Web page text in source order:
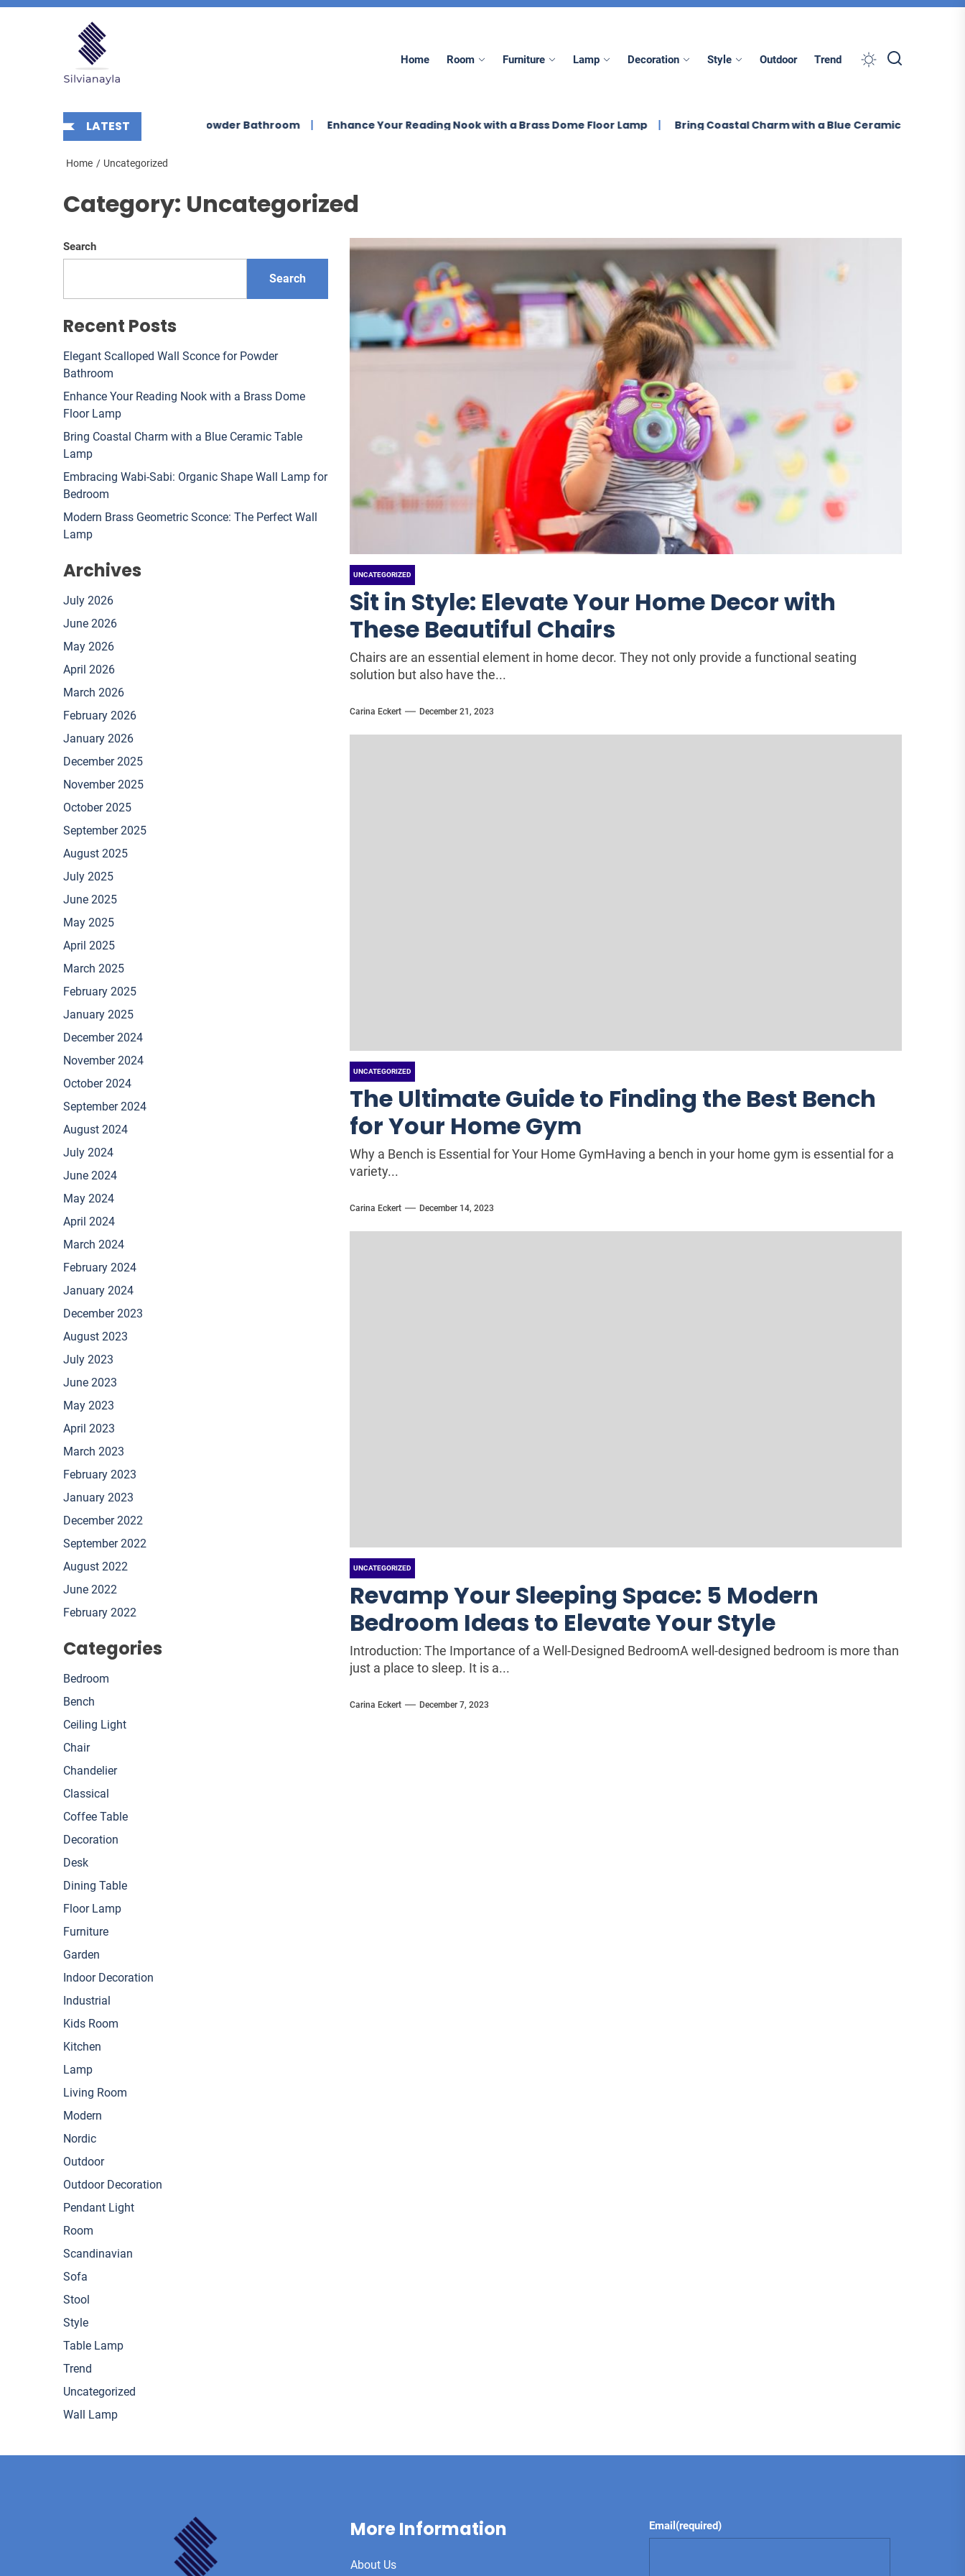
Skip
Home Room Furniture Lamp Decoration Style Outdoor Trend
LATEST
Scalloped Wall Sconce for Powder Bathroom Enhance Your Reading Nook with a Brass Dome Floor Lamp Bring Coastal Charm with a Blue Ceramic Table Lamp
Home Uncategorized
Category: Uncategorized
UNCATEGORIZED
Sit in Style: Elevate Your Home Decor with
These Beautiful Chairs
Chairs are an essential element in home decor. They not only provide a functional seating
solution but also have the...
Carina Eckert December 21, 2023
UNCATEGORIZED
The Ultimate Guide to Finding the Best Bench
for Your Home Gym
Why a Bench is Essential for Your Home GymHaving a bench in your home gym is essential for a
variety...
Carina Eckert December 14, 2023
UNCATEGORIZED
Revamp Your Sleeping Space: 5 Modern
Bedroom Ideas to Elevate Your Style
Introduction: The Importance of a Well-Designed BedroomA well-designed bedroom is more than
just a place to sleep. It is a...
Carina Eckert December 7, 2023
Search
Search
Recent Posts
Elegant Scalloped Wall Sconce for Powder
Bathroom
Enhance Your Reading Nook with a Brass Dome
Floor Lamp
Bring Coastal Charm with a Blue Ceramic Table
Lamp
Embracing Wabi-Sabi: Organic Shape Wall Lamp for
Bedroom
Modern Brass Geometric Sconce: The Perfect Wall
Lamp
Archives
July 2026
June 2026
May 2026
April 2026
March 2026
February 2026
January 2026
December 2025
November 2025
October 2025
September 2025
August 2025
July 2025
June 2025
May 2025
April 2025
March 2025
February 2025
January 2025
December 2024
November 2024
October 2024
September 2024
August 2024
July 2024
June 2024
May 2024
April 2024
March 2024
February 2024
January 2024
December 2023
August 2023
July 2023
June 2023
May 2023
April 2023
March 2023
February 2023
January 2023
December 2022
September 2022
August 2022
June 2022
February 2022
Categories
Bedroom
Bench
Ceiling Light
Chair
Chandelier
Classical
Coffee Table
Decoration
Desk
Dining Table
Floor Lamp
Furniture
Garden
Indoor Decoration
Industrial
Kids Room
Kitchen
Lamp
Living Room
Modern
Nordic
Outdoor
Outdoor Decoration
Pendant Light
Room
Scandinavian
Sofa
Stool
Style
Table Lamp
Trend
Uncategorized
Wall Lamp
More Information
About Us
Email (required)